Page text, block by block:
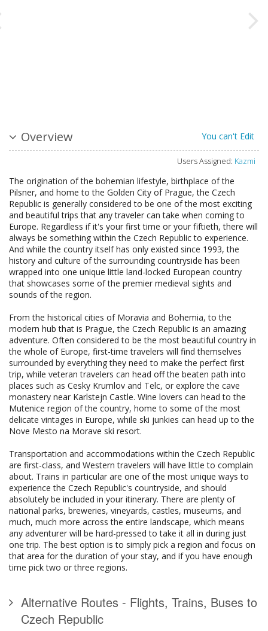
Overview You can't Edit
Users Assigned: Kazmi
The origination of the bohemian lifestyle, birthplace of the
Pilsner, and home to the Golden City of Prague, the Czech
Republic is generally considered to be one of the most exciting
and beautiful trips that any traveler can take when coming to
Europe. Regardless if it's your first time or your fiftieth, there will
always be something within the Czech Republic to experience.
And while the country itself has only existed since 1993, the
history and culture of the surrounding countryside has been
wrapped into one unique little land-locked European country
that showcases some of the premier medieval sights and
sounds of the region.
From the historical cities of Moravia and Bohemia, to the
modern hub that is Prague, the Czech Republic is an amazing
adventure. Often considered to be the most beautiful country in
the whole of Europe, first-time travelers will find themselves
surrounded by everything they need to make the perfect first
trip, while veteran travelers can head off the beaten path into
places such as Cesky Krumlov and Telc, or explore the cave
monastery near Karlstejn Castle. Wine lovers can head to the
Mutenice region of the country, home to some of the most
delicate vintages in Europe, while ski junkies can head up to the
Nove Mesto na Morave ski resort.
Transportation and accommodations within the Czech Republic
are first-class, and Western travelers will have little to complain
about. Trains in particular are one of the most unique ways to
experience the Czech Republic's countryside, and should
absolutely be included in your itinerary. There are plenty of
national parks, breweries, vineyards, castles, museums, and
much, much more across the entire landscape, which means
any adventurer will be hard-pressed to take it all in during just
one trip. The best option is to simply pick a region and focus on
that area for the duration of your stay, and if you have enough
time pick two or three regions.
Alternative Routes - Flights, Trains, Buses to
Czech Republic